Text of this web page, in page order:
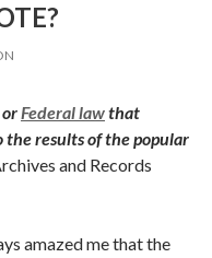
orFederal lawthat
the results of the popular
and Records
amazed me that the